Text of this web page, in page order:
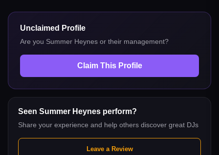
Unclaimed Profile
Are you Summer Heynes or their management?
Claim This Profile
Seen Summer Heynes perform?
Share your experience and help others discover great DJs
Leave a Review